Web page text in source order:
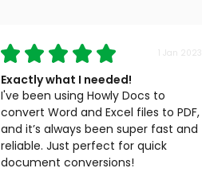
1 Jan 2023
Exactly what I needed!
I've been using Howly Docs to
convert Word and Excel files to PDF,
and it’s always been super fast and
reliable. Just perfect for quick
document conversions!